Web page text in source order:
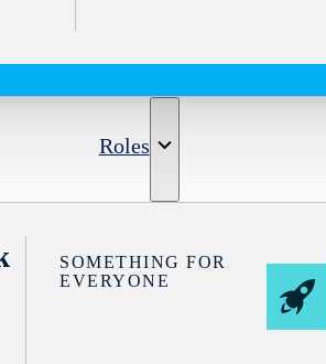
Roles
SOMETHING FOR
EVERYONE